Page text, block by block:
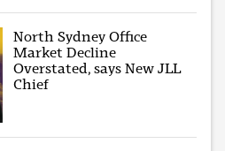
North Sydney Office
Market Decline
Overstated, says New JLL
Chief